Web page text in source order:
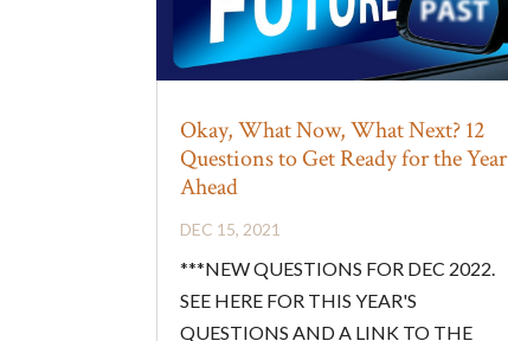
Okay, What Now, What Next? 12
Questions to Get Ready for the Year
Ahead
DEC 15, 2021
***NEW QUESTIONS FOR DEC 2022.
SEE HERE FOR THIS YEAR'S
QUESTIONS AND A LINK TO THE